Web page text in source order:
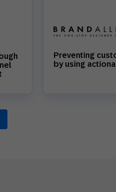
Preventing
by using